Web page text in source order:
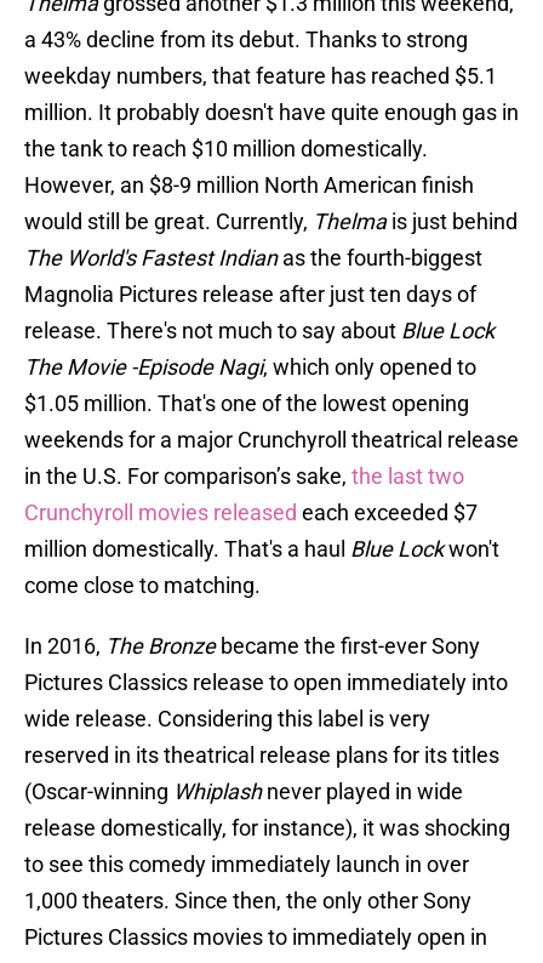
a 43% decline from its debut. Thanks to strong
weekday numbers, that feature has reached $5.1
million. It probably doesn't have quite enough gas in
the tank to reach $10 million domestically.
However, an $8-9 million North American finish
would still be great. Currently, Thelmais just behind
The World's Fastest Indianas the fourth-biggest
Magnolia Pictures release after just ten days of
release. There's not much to say about Blue Lock
The Movie -Episode Nagi, which only opened to
$1.05 million. That's one of the lowest opening
weekends for a major Crunchyroll theatrical release
in the U.S. For comparison’s sake, the last two
Crunchyroll movies released each exceeded $7
million domestically. That's a haul Blue Lockwon't
come close to matching.
In 2016, The Bronzebecame the first-ever Sony
Pictures Classics release to open immediately into
wide release. Considering this label is very
reserved in its theatrical release plans for its titles
(Oscar-winning Whiplashnever played in wide
release domestically, for instance), it was shocking
to see this comedy immediately launch in over
1,000 theaters. Since then, the only other Sony
Pictures Classics movies to immediately open in